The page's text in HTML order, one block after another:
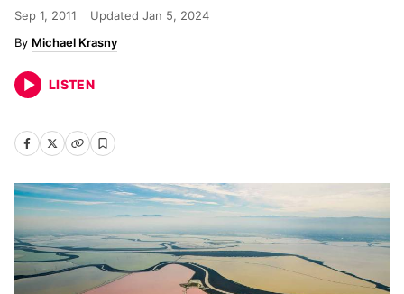
Sep 1, 2011 Updated Jan 5, 2024
Michael Krasny
LISTEN